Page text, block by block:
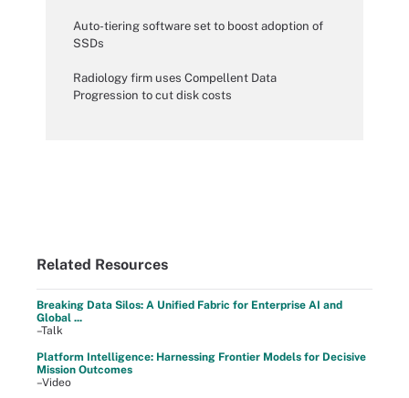
Auto-tiering software set to boost adoption of
SSDs
Radiology firm uses Compellent Data
Progression to cut disk costs
Related Resources
Breaking Data Silos: A Unified Fabric for Enterprise AI and
Global ...
–Talk
Platform Intelligence: Harnessing Frontier Models for Decisive
Mission Outcomes
–Video